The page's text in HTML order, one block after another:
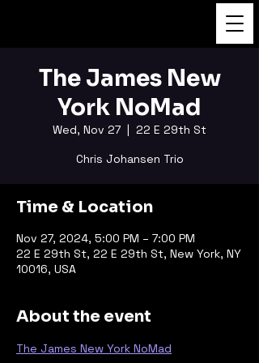
The James New
York NoMad
Wed, Nov 27
  |
22 E 29th St
Chris Johansen Trio
Time & Location
Nov 27, 2024, 5:00 PM – 7:00 PM
22 E 29th St, 22 E 29th St, New York, NY
10016, USA
About the event
The James New York NoMad